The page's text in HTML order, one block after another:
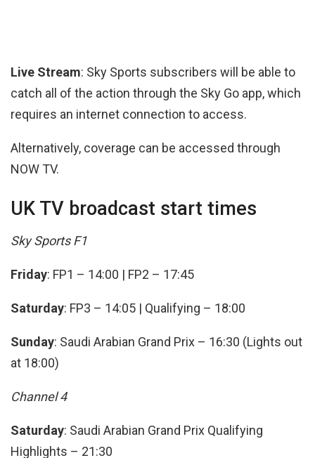
Live Stream: Sky Sports subscribers will be able to
catch all of the action through the Sky Go app, which
requires an internet connection to access.
Alternatively, coverage can be accessed through
NOW TV.
UK TV broadcast start times
Sky Sports F1
Friday: FP1 – 14:00 | FP2 – 17:45
Saturday: FP3 – 14:05 | Qualifying – 18:00
Sunday: Saudi Arabian Grand Prix – 16:30 (Lights out
at 18:00)
Channel 4
Saturday: Saudi Arabian Grand Prix Qualifying
Highlights – 21:30